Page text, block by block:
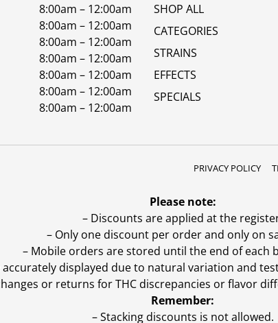
8:00am – 12:00am
8:00am – 12:00am
8:00am – 12:00am
8:00am – 12:00am
8:00am – 12:00am
8:00am – 12:00am
8:00am – 12:00am
SHOP ALL
CATEGORIES
STRAINS
EFFECTS
SPECIALS
PRIVACY POLICY
Please note:
– Discounts are applied at the
– Only one discount per order and only on
– Mobile orders are stored until the end of each
displayed due to natural variation and
or returns for THC discrepancies or flavor
Remember:
– Stacking discounts is not allowed.